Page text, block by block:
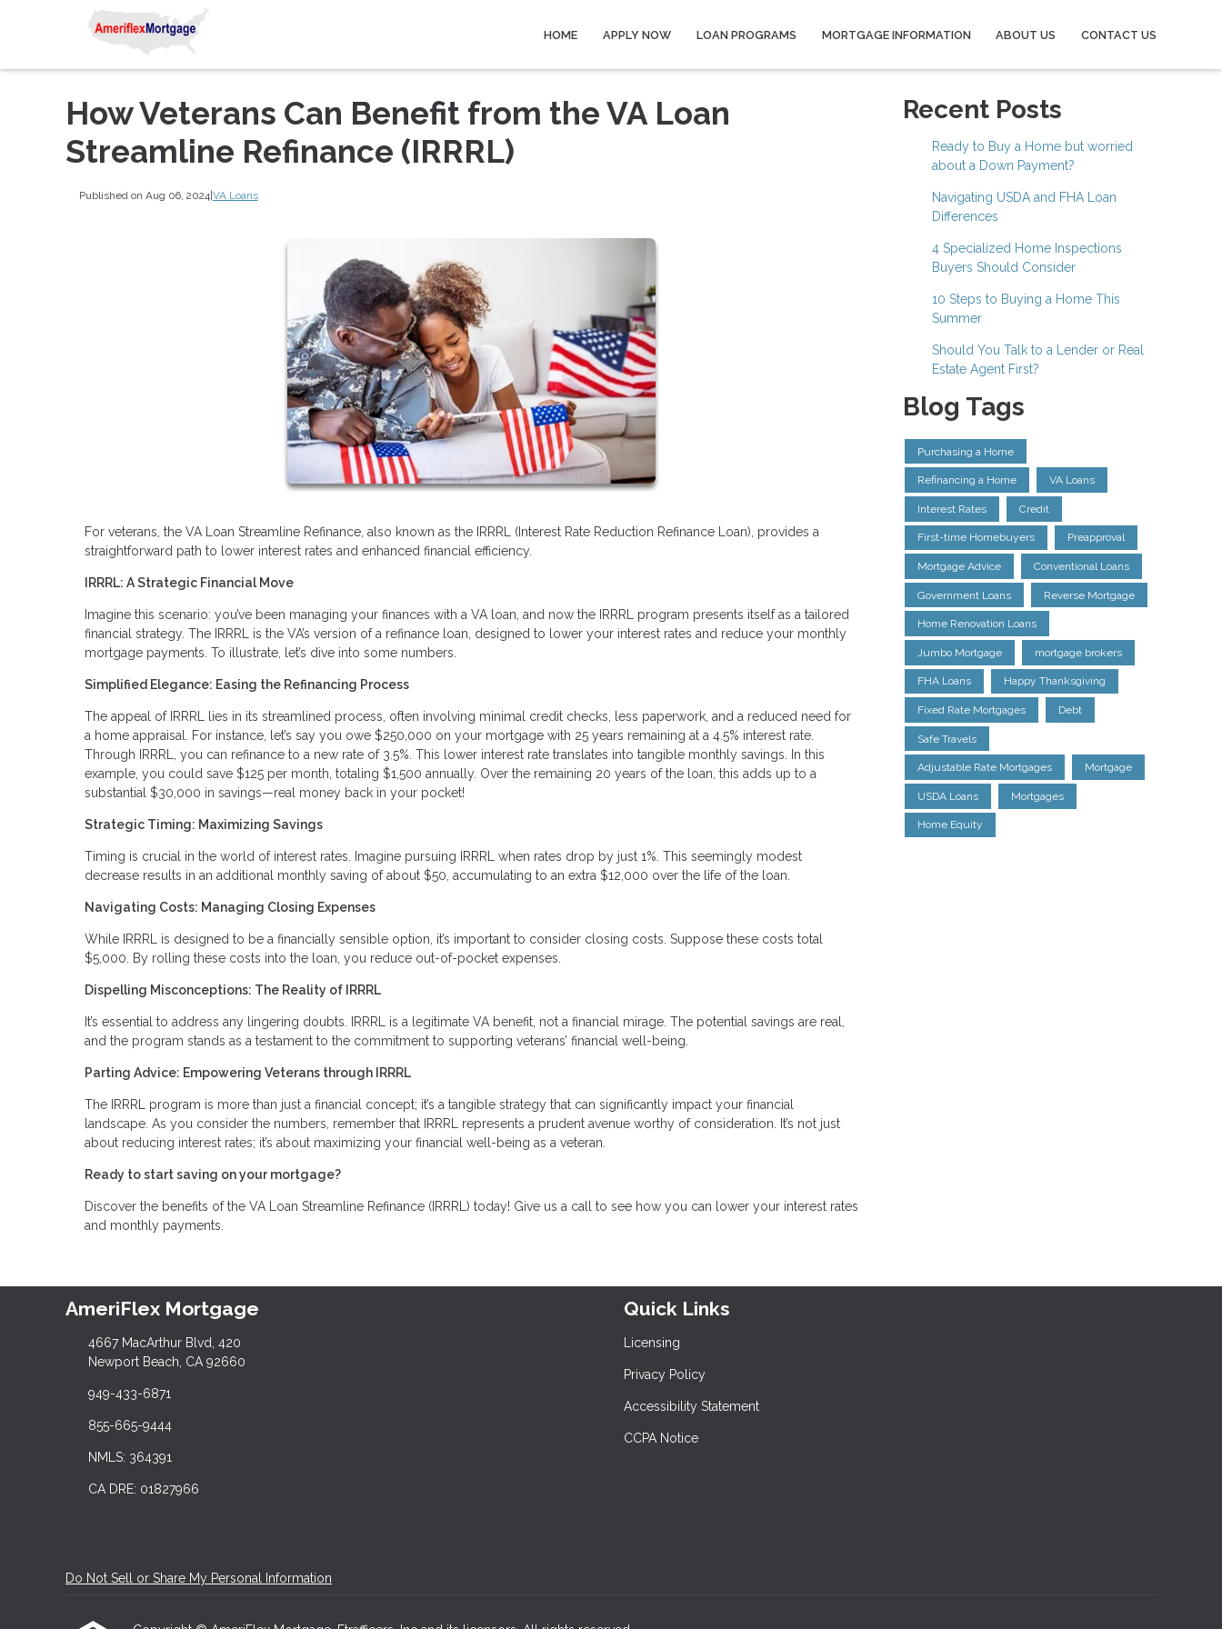
HOME APPLY NOW LOAN PROGRAMS MORTGAGE INFORMATION ABOUT US CONTACT US
How Veterans Can Benefit from the VA Loan
Streamline Refinance (IRRRL)
Published on Aug 06, 2024|VA Loans
For veterans, the VA Loan Streamline Refinance, also known as the IRRRL (Interest Rate Reduction Refinance Loan), provides a
straightforward path to lower interest rates and enhanced financial efficiency.
IRRRL: A Strategic Financial Move
Imagine this scenario: you’ve been managing your finances with a VA loan, and now the IRRRL program presents itself as a tailored
financial strategy. The IRRRL is the VA’s version of a refinance loan, designed to lower your interest rates and reduce your monthly
mortgage payments. To illustrate, let’s dive into some numbers.
Simplified Elegance: Easing the Refinancing Process
The appeal of IRRRL lies in its streamlined process, often involving minimal credit checks, less paperwork, and a reduced need for
a home appraisal. For instance, let’s say you owe $250,000 on your mortgage with 25 years remaining at a 4.5% interest rate.
Through IRRRL, you can refinance to a new rate of 3.5%. This lower interest rate translates into tangible monthly savings. In this
example, you could save $125 per month, totaling $1,500 annually. Over the remaining 20 years of the loan, this adds up to a
substantial $30,000 in savings—real money back in your pocket!
Strategic Timing: Maximizing Savings
Timing is crucial in the world of interest rates. Imagine pursuing IRRRL when rates drop by just 1%. This seemingly modest
decrease results in an additional monthly saving of about $50, accumulating to an extra $12,000 over the life of the loan.
Navigating Costs: Managing Closing Expenses
While IRRRL is designed to be a financially sensible option, it’s important to consider closing costs. Suppose these costs total
$5,000. By rolling these costs into the loan, you reduce out-of-pocket expenses.
Dispelling Misconceptions: The Reality of IRRRL
It’s essential to address any lingering doubts. IRRRL is a legitimate VA benefit, not a financial mirage. The potential savings are real,
and the program stands as a testament to the commitment to supporting veterans’ financial well-being.
Parting Advice: Empowering Veterans through IRRRL
The IRRRL program is more than just a financial concept; it’s a tangible strategy that can significantly impact your financial
landscape. As you consider the numbers, remember that IRRRL represents a prudent avenue worthy of consideration. It’s not just
about reducing interest rates; it’s about maximizing your financial well-being as a veteran.
Ready to start saving on your mortgage?
Discover the benefits of the VA Loan Streamline Refinance (IRRRL) today! Give us a call to see how you can lower your interest rates
and monthly payments.
Recent Posts
Ready to Buy a Home but worried
about a Down Payment?
Navigating USDA and FHA Loan
Differences
4 Specialized Home Inspections
Buyers Should Consider
10 Steps to Buying a Home This
Summer
Should You Talk to a Lender or Real
Estate Agent First?
Blog Tags
Purchasing a Home
Refinancing a Home VA Loans
Interest Rates Credit
First-time Homebuyers Preapproval
Mortgage Advice Conventional Loans
Government Loans Reverse Mortgage
Home Renovation Loans
Jumbo Mortgage mortgage brokers
FHA Loans Happy Thanksgiving
Fixed Rate Mortgages Debt
Safe Travels
Adjustable Rate Mortgages Mortgage
USDA Loans Mortgages
Home Equity
AmeriFlex Mortgage
4667 MacArthur Blvd, 420
Newport Beach, CA 92660
949-433-6871
855-665-9444
NMLS: 364391
CA DRE: 01827966
Quick Links
Licensing
Privacy Policy
Accessibility Statement
CCPA Notice
Do Not Sell or Share My Personal Information